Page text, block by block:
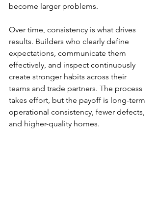
become larger problems.
Over time, consistency is what drives
results. Builders who clearly define
expectations, communicate them
effectively, and inspect continuously
create stronger habits across their
teams and trade partners. The process
takes effort, but the payoff is long-term
operational consistency, fewer defects,
and higher-quality homes.